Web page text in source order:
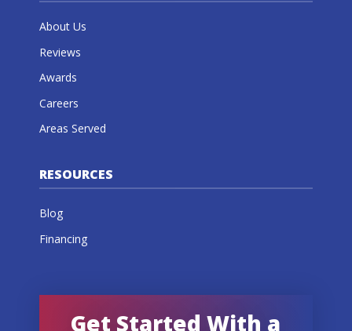
About Us
Reviews
Awards
Careers
Areas Served
RESOURCES
Blog
Financing
Get Started With a